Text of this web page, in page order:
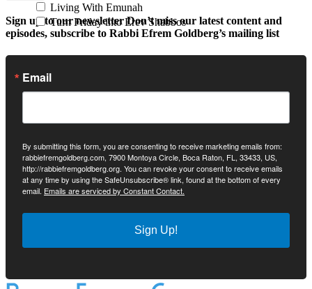
Living With Emunah
Turn Friday into Erev Shabbos
Sign up to our newsletterDon’t miss our latest content and
episodes, subscribe to Rabbi Efrem Goldberg’s mailing list
Email
By submitting this form, you are consenting to receive marketing emails from:
rabbiefremgoldberg.com, 7900 Montoya Circle, Boca Raton, FL, 33433, US,
http://rabbiefremgoldberg.org. You can revoke your consent to receive emails
at any time by using the SafeUnsubscribe® link, found at the bottom of every
email. Emails are serviced by Constant Contact.
Sign Up!